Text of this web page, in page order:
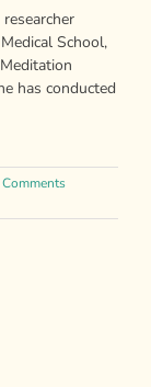
School,
has conducted